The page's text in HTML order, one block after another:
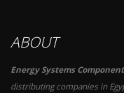
ABOUT
Energy Systems
distributing companies in